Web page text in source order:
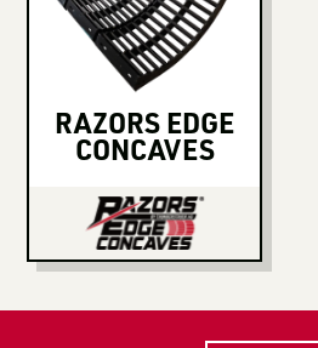
RAZORS EDGE
CONCAVES